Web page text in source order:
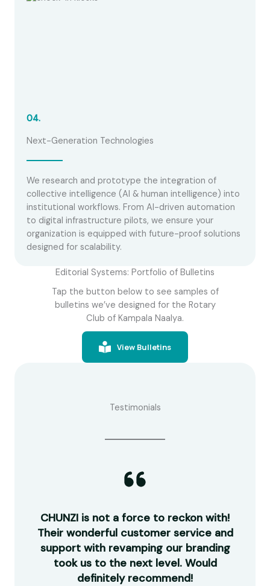
04.
Next-Generation Technologies
We research and prototype the integration of
collective intelligence (AI & human intelligence) into
institutional workflows. From AI-driven automation
to digital infrastructure pilots, we ensure your
organization is equipped with future-proof solutions
designed for scalability.
Editorial Systems: Portfolio of Bulletins
Tap the button below to see samples of
bulletins we’ve designed for the Rotary
Club of Kampala Naalya.
View Bulletins
Testimonials
CHUNZI is not a force to reckon with!
Their wonderful customer service and
support with revamping our branding
took us to the next level. Would
definitely recommend!